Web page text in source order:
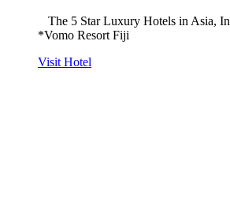
The 5 Star Luxury Hotels in Asia,
*Vomo Resort Fiji
Visit Hotel